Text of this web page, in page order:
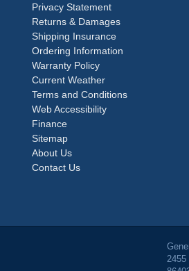
Privacy Statement
Returns & Damages
Shipping Insurance
Ordering Information
Warranty Policy
Current Weather
Terms and Conditions
Web Accessibility
Finance
Sitemap
About Us
Contact Us